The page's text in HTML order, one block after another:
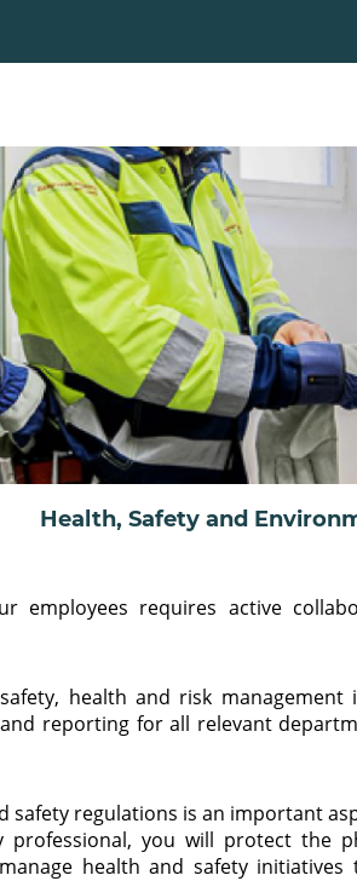
Health, Safety and
requires active
health and risk
reporting for all relevant
safety regulations is an important
professional, you will protect the
health and safety